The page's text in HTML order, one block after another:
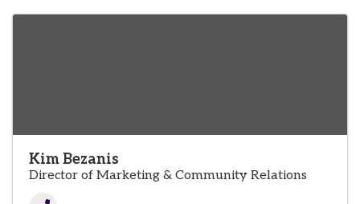
Kim Bezanis
Director of Marketing & Community Relations